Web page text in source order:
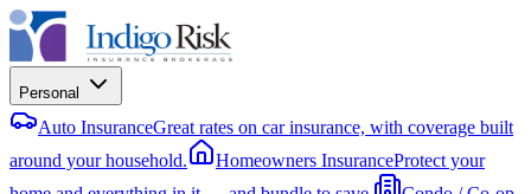
Personal
Auto InsuranceGreat rates on car insurance, with coverage built
around your household.
Homeowners InsuranceProtect your